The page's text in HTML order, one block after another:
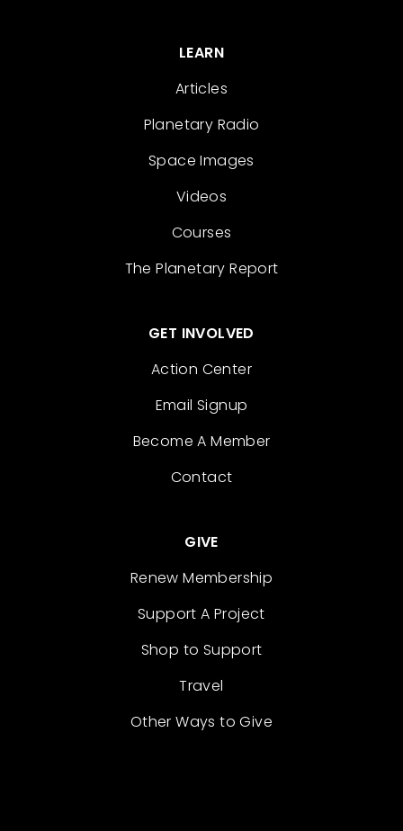
LEARN
Articles
Planetary Radio
Space Images
Videos
Courses
The Planetary Report
GET INVOLVED
Action Center
Email Signup
Become A Member
Contact
GIVE
Renew Membership
Support A Project
Shop to Support
Travel
Other Ways to Give